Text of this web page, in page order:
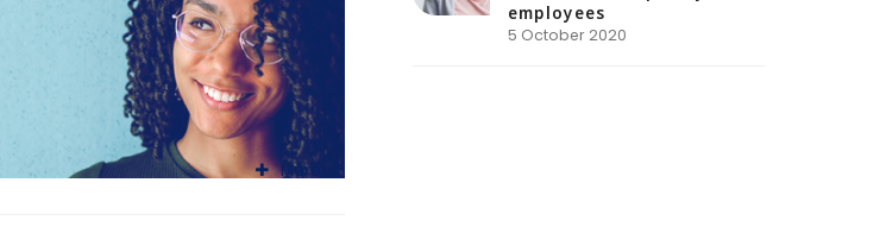
More
employees
5 October 2020